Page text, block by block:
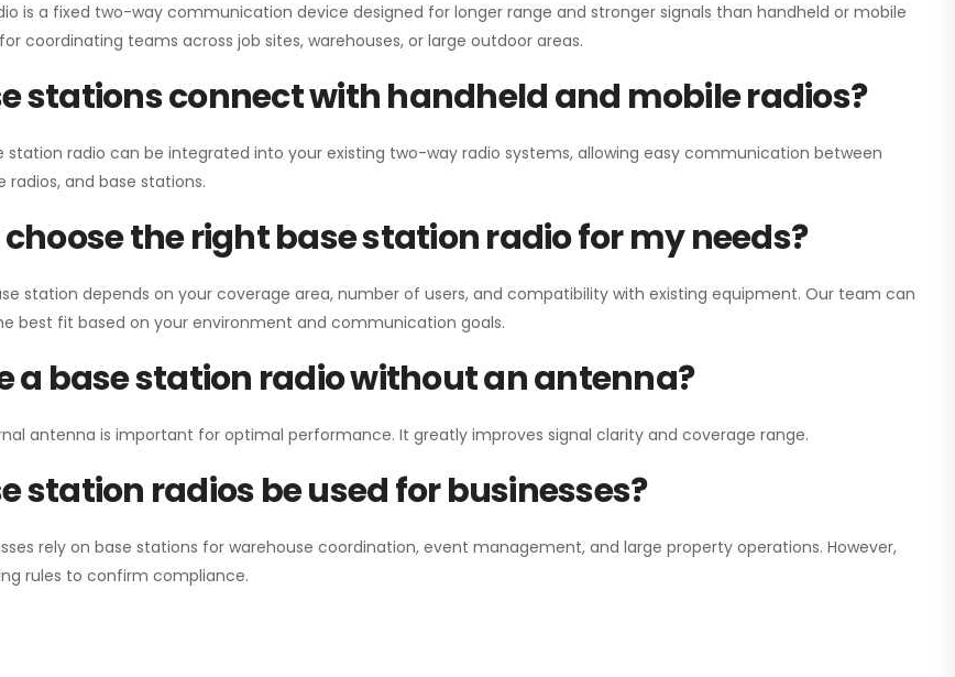
is a fixed two-way communication device designed for longer range and stronger signals than handheld or mobile
coordinating teams across job sites, warehouses, or large outdoor areas.
stations connect with handheld and mobile radios?
station radio can be integrated into your existing two-way radio systems, allowing easy communication between
radios, and base stations.
choose the right base station radio for my needs?
station depends on your coverage area, number of users, and compatibility with existing equipment. Our team can
best fit based on your environment and communication goals.
a base station radio without an antenna?
antenna is important for optimal performance. It greatly improves signal clarity and coverage range.
station radios be used for businesses?
rely on base stations for warehouse coordination, event management, and large property operations. However,
rules to confirm compliance.